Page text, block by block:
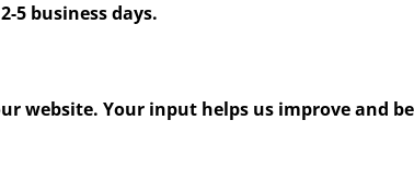
5 business days.
website. Your input helps us improve and